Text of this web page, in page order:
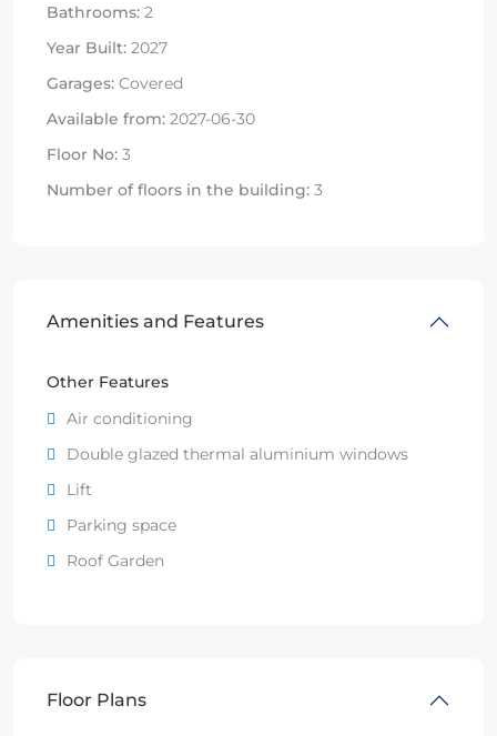
Bathrooms: 2
Year Built: 2027
Garages: Covered
Available from: 2027-06-30
Floor No: 3
Number of floors in the building: 3
Amenities and Features
Other Features
Air conditioning
Double glazed thermal aluminium windows
Lift
Parking space
Roof Garden
Floor Plans